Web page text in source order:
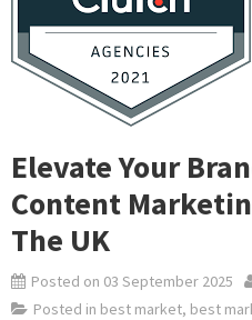
Elevate Your
Content
The UK
Posted on 03 September 2025
Posted in best market, best